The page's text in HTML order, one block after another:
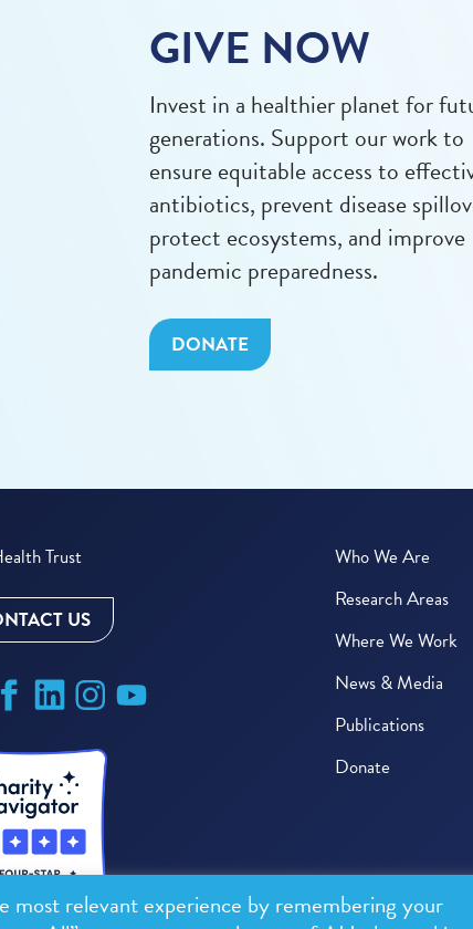
GIVE NOW
Invest in a healthier planet for
generations. Support our work to
ensure equitable access to
antibiotics, prevent disease
protect ecosystems, and improve
pandemic preparedness.
DONATE
Trust
US
Who We Are
Research Areas
Where We Work
News & Media
Publications
Donate
most relevant experience by remembering your